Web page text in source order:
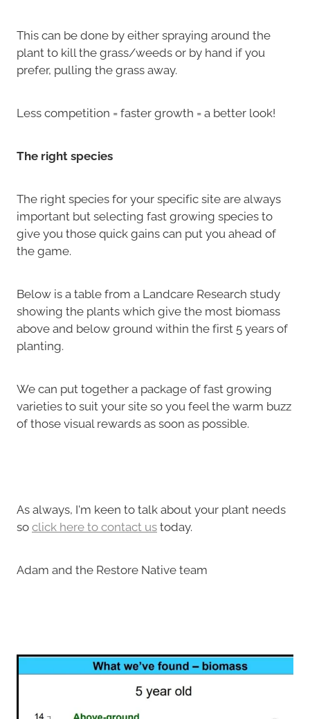
This can be done by either spraying around the
plant to kill the grass/weeds or by hand if you
prefer, pulling the grass away.
Less competition = faster growth = a better look!
The right species
The right species for your specific site are always
important but selecting fast growing species to
give you those quick gains can put you ahead of
the game.
Below is a table from a Landcare Research study
showing the plants which give the most biomass
above and below ground within the first 5 years of
planting.
We can put together a package of fast growing
varieties to suit your site so you feel the warm buzz
of those visual rewards as soon as possible.
As always, I'm keen to talk about your plant needs
soclick here to contact ustoday.
Adam and the Restore Native team